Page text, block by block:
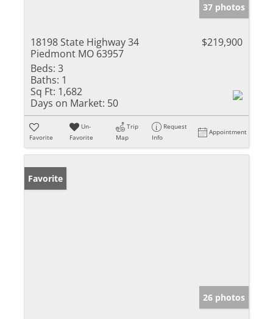
37 photos
18198 State Highway 34
Piedmont MO 63957
$219,900
Beds: 3
Baths: 1
Sq Ft: 1,682
Days on Market: 50
Favorite
Un-
Favorite
Trip
Map
Request
Info
Appointment
Favorite
26 photos